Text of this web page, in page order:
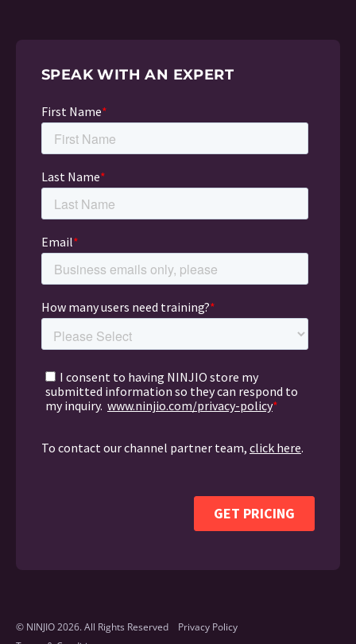
SPEAK WITH AN EXPERT
© NINJIO 2026. All Rights Reserved
Privacy Policy